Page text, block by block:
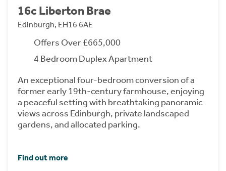
16c Liberton Brae
Edinburgh, EH16 6AE
Offers Over £665,000
4 Bedroom Duplex Apartment
An exceptional four-bedroom conversion of a
former early 19th-century farmhouse, enjoying
a peaceful setting with breathtaking panoramic
views across Edinburgh, private landscaped
gardens, and allocated parking.
Find out more